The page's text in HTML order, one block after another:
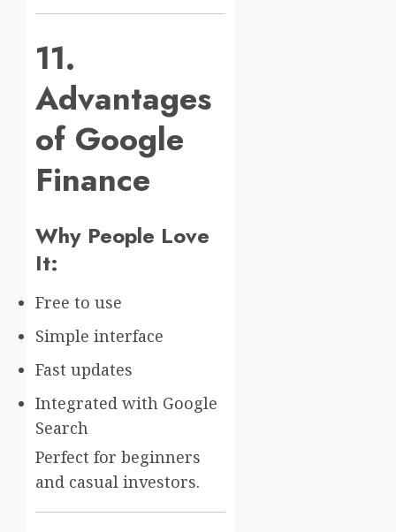
11.
Advantages
of Google
Finance
Why People Love
It:
Free to use
Simple interface
Fast updates
Integrated with Google
Search
Perfect for beginners
and casual investors.